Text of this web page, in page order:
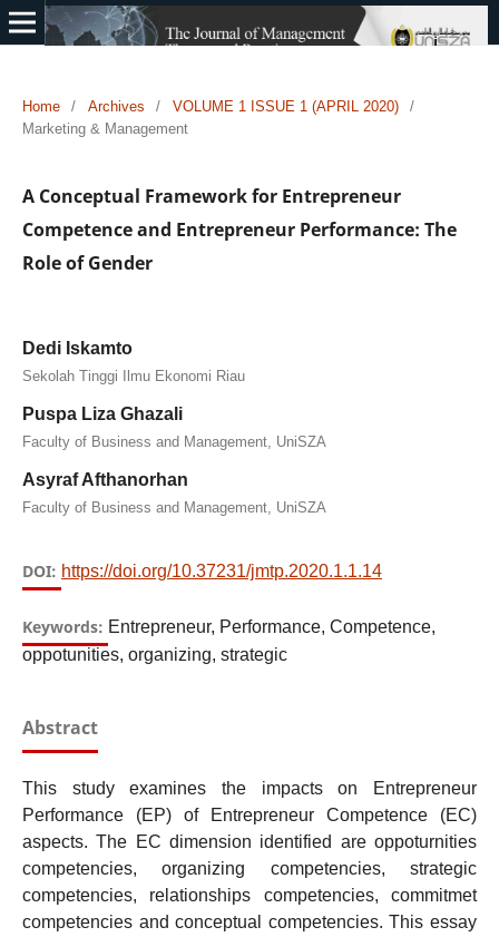
Home / Archives / VOLUME 1 ISSUE 1 (APRIL 2020)
/
Marketing & Management
A Conceptual Framework for Entrepreneur
Competence and Entrepreneur Performance: The
Role of Gender
Dedi Iskamto
Sekolah Tinggi Ilmu Ekonomi Riau
Puspa Liza Ghazali
Faculty of Business and Management, UniSZA
Asyraf Afthanorhan
Faculty of Business and Management, UniSZA
DOI: https://doi.org/10.37231/jmtp.2020.1.1.14
Keywords: Entrepreneur, Performance, Competence,
oppotunities, organizing, strategic
Abstract
This study examines the impacts on Entrepreneur
Performance (EP) of Entrepreneur Competence (EC)
aspects. The EC dimension identified are oppoturnities
competencies, organizing competencies, strategic
competencies, relationships competencies, commitmet
competencies and conceptual competencies. This essay